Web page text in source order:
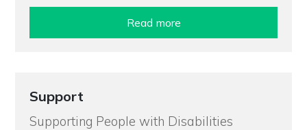
Read more
Support
Supporting People with Disabilities